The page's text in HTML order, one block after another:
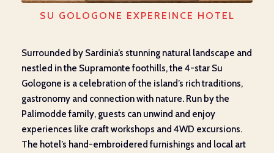
SU GOLOGONE EXPEREINCE HOTEL
Surrounded by Sardinia’s stunning natural landscape and
nestled in the Supramonte foothills, the 4-star Su
Gologone is a celebration of the island’s rich traditions,
gastronomy and connection with nature. Run by the
Palimodde family, guests can unwind and enjoy
experiences like craft workshops and 4WD excursions.
The hotel’s hand-embroidered furnishings and local art